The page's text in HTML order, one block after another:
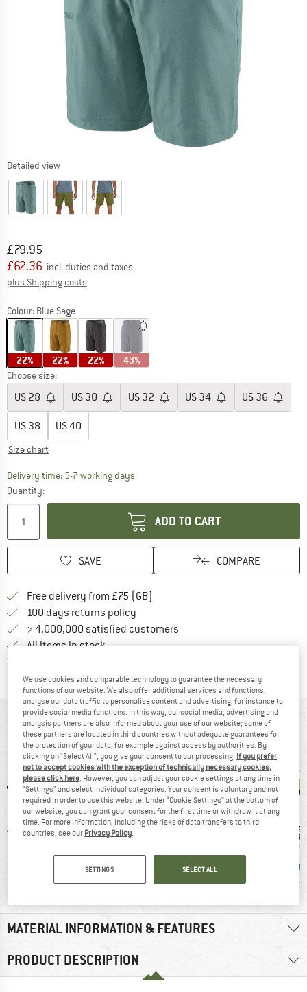
Detailed view
Original price :
£79.95
Price:
£62.36 incl. duties and taxes
plus Shipping costs
Colour: Blue Sage
22% 22% 22% 43%
Choose size:
US 28 US 30 US 32 US 34 US 36
US 38 US40
Size chart
Delivery time: 5-7 working daysThe link opens an information box which
Quantity:
ADD TO CART
SAVE COMPARE
Free delivery from £75 (GB)
100 days returns policy
> 4,000,000 satisfied customers
All items in stock
AT A GLANCE
Robust shorts for leisure and climbing
Stretchy Cotton
MATERIAL INFORMATION & FEATURES
PRODUCT DESCRIPTION
We use cookies and comparable technology to guarantee the necessary
functions of our website. We also offer additional services and functions,
analyse our data traffic to personalise content and advertising, for instance to
provide social media functions. In this way, our social media, advertising and
analysis partners are also informed about your use of our website; some of
these partners are located in third countries without adequate guarantees for
the protection of your data, for example against access by authorities. By
clicking on "Select All", you give your consent to our processing. If you prefer
not to accept cookies with the exception of technically necessary cookies,
please click here . However, you can adjust your cookie settings at any time in
"Settings" and select individual categories. Your consent is voluntary and not
required in order to use this website. Under “Cookie Settings” at the bottom of
our website, you can grant your consent for the first time or withdraw it at any
time. For more information, including the risks of data transfers to third
countries, see our Privacy Policy
SETTINGS SELECT ALL